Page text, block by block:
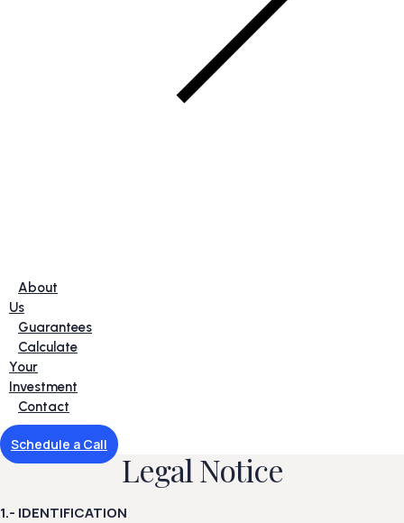
About
Us
Guarantees
Calculate
Your
Investment
Contact
Schedule a Call
Legal Notice
1.- IDENTIFICATION